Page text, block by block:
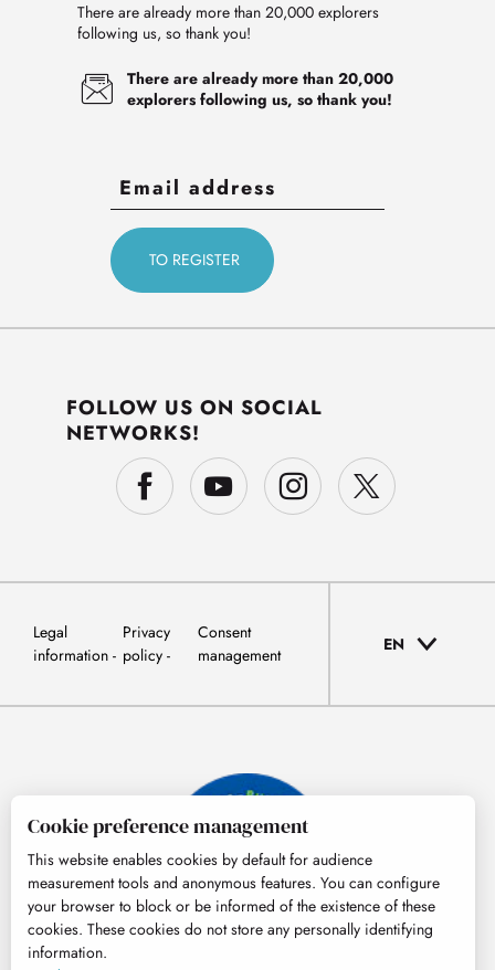
There are already more than 20,000 explorers
following us, so thank you!
There are already more than 20,000
explorers following us, so thank you!
FOLLOW US ON SOCIAL
NETWORKS!
Legal
information
Privacy
policy
Consent
management
EN
Cookie preference management
This website enables cookies by default for audience
measurement tools and anonymous features. You can configure
your browser to block or be informed of the existence of these
cookies. These cookies do not store any personally identifying
information.